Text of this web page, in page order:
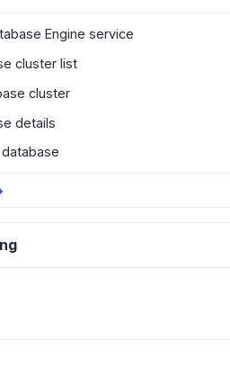
Engine service
cluster list
cluster
details